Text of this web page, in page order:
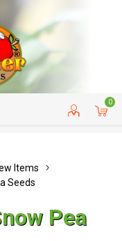
0
CUSTOMER SERVICE
Items
Seeds
Pea